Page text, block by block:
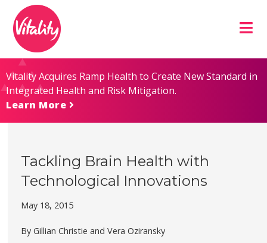
Content
map
Vitality Acquires Ramp Health to Create New Standard in
Integrated Health and Risk Mitigation.
Learn More
Tackling Brain Health with
Technological Innovations
May 18, 2015
By Gillian Christie and Vera Oziransky